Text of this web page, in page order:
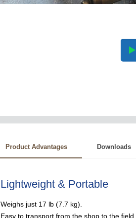
Product Advantages Downloads
Lightweight & Portable
Weighs just 17 lb (7.7 kg).
Easy to transport from the shop to the field.